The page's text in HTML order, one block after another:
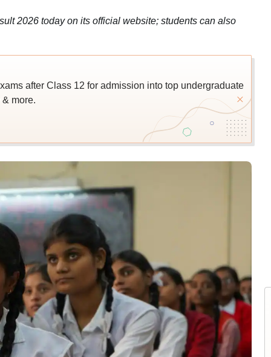
2026 today on its official website; students can also
after Class 12 for admission into top undergraduate
more.